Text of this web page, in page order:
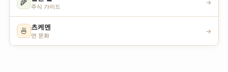
🌾
주식 가이드
→
🍜 츠케멘
면 문화
→